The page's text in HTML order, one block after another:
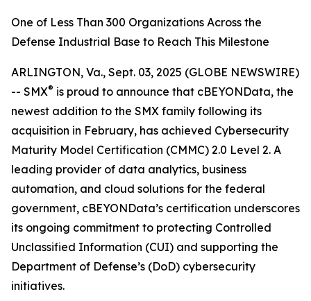
One of Less Than 300 Organizations Across the
Defense Industrial Base to Reach This Milestone
ARLINGTON, Va., Sept. 03, 2025 (GLOBE NEWSWIRE)
-- SMX® is proud to announce that cBEYONData, the
newest addition to the SMX family following its
acquisition in February, has achieved Cybersecurity
Maturity Model Certification (CMMC) 2.0 Level 2. A
leading provider of data analytics, business
automation, and cloud solutions for the federal
government, cBEYONData’s certification underscores
its ongoing commitment to protecting Controlled
Unclassified Information (CUI) and supporting the
Department of Defense’s (DoD) cybersecurity
initiatives.